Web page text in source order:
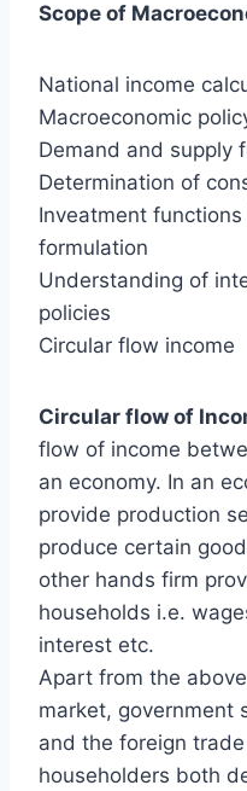
Scope of
National income
Macroeconomic
Demand and supply
Determination of
Inveatment
formulation
Understanding of
policies
Circular flow income
Circular flow of
flow of income
an economy. In an
provide production
produce certain
other hands firm
households i.e.
interest etc.
Apart from the
market, government
and the foreign
householders both